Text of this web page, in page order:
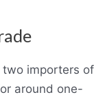
importers of
around one-